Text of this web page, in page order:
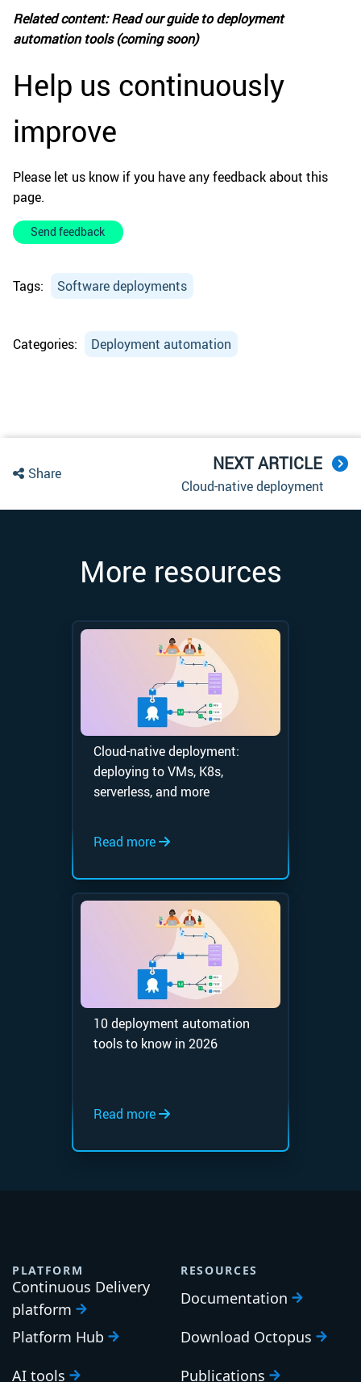
Related content: Read our guide to deployment
automation tools (coming soon)
Help us continuously
improve
Please let us know if you have any feedback about this
page.
Send feedback
Tags: Software deployments
Categories: Deployment automation
Share NEXT ARTICLE
Cloud-native deployment
More resources
Cloud-native deployment:
deploying to VMs, K8s,
serverless, and more
Read more
10 deployment automation
tools to know in 2026
Read more
PLATFORM
Continuous Delivery
platform
Platform Hub
AI tools
RESOURCES
Documentation
Download Octopus
Publications